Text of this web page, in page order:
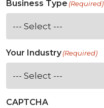
Business Type (Required)
Your Industry(Required)
CAPTCHA